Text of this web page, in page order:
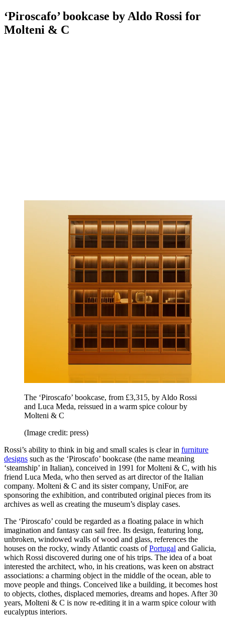
‘Piroscafo’ bookcase by Aldo Rossi for
Molteni & C
The ‘Piroscafo’ bookcase, from £3,315, by Aldo Rossi
and Luca Meda, reissued in a warm spice colour by
Molteni & C
(Image credit: press)
Rossi’s ability to think in big and small scales is clear in furniture
designs such as the ‘Piroscafo’ bookcase (the name meaning
‘steamship’ in Italian), conceived in 1991 for Molteni & C, with his
friend Luca Meda, who then served as art director of the Italian
company. Molteni & C and its sister company, UniFor, are
sponsoring the exhibition, and contributed original pieces from its
archives as well as creating the museum’s display cases.
The ‘Piroscafo’ could be regarded as a floating palace in which
imagination and fantasy can sail free. Its design, featuring long,
unbroken, windowed walls of wood and glass, references the
houses on the rocky, windy Atlantic coasts ofPortugal and Galicia,
which Rossi discovered during one of his trips. The idea of a boat
interested the architect, who, in his creations, was keen on abstract
associations: a charming object in the middle of the ocean, able to
move people and things. Conceived like a building, it becomes host
to objects, clothes, displaced memories, dreams and hopes. After 30
years, Molteni & C is now re-editing it in a warm spice colour with
eucalyptus interiors.